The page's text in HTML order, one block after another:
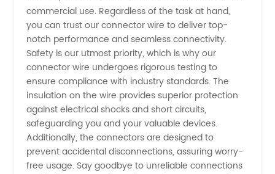
commercial use. Regardless of the task at hand,
you can trust our connector wire to deliver top-
notch performance and seamless connectivity.
Safety is our utmost priority, which is why our
connector wire undergoes rigorous testing to
ensure compliance with industry standards. The
insulation on the wire provides superior protection
against electrical shocks and short circuits,
safeguarding you and your valuable devices.
Additionally, the connectors are designed to
prevent accidental disconnections, assuring worry-
free usage. Say goodbye to unreliable connections